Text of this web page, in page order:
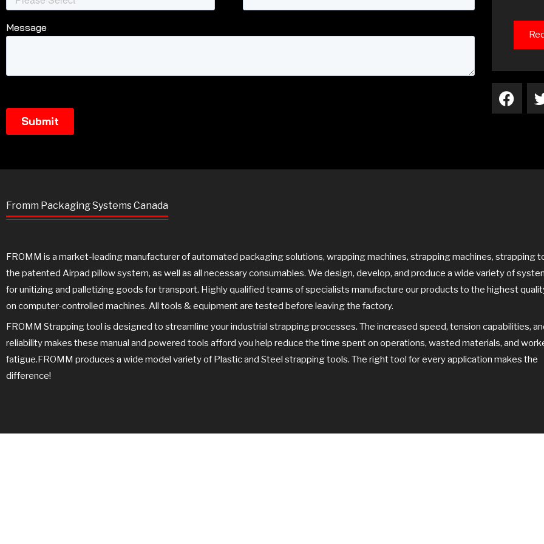
F
a
o
Fromm Packaging Systems Canada
FROMM is a market-leading manufacturer of automated packaging solutions, wrapping machines, strapping machines, strapping
the patented Airpad pillow system, as well as all necessary consumables. We design, develop, and produce a wide variety of
for unitizing and palletizing goods for transport. Highly qualified teams of specialists manufacture our products to the highest
on computer-controlled machines. All tools & equipment are tested before leaving the factory.
FROMM Strapping tool is designed to streamline your industrial strapping processes. The increased speed, tension capabilities,
reliability makes these manual and powered tools afford you help reduce the time spent on operations, wasted materials, and
fatigue.FROMM produces a wide model variety of Plastic and Steel strapping tools. The right tool for every application makes the
difference!